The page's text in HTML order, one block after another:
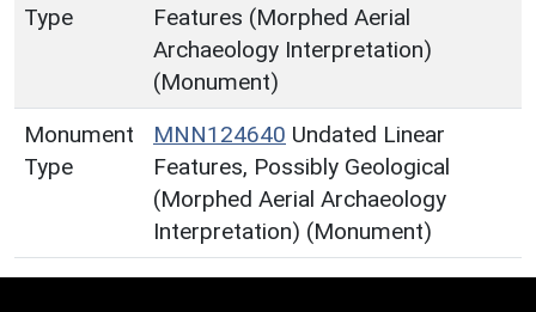
Type
Features (Morphed Aerial
Archaeology Interpretation)
(Monument)
Monument
Type
MNN124640 Undated Linear
Features, Possibly Geological
(Morphed Aerial Archaeology
Interpretation) (Monument)